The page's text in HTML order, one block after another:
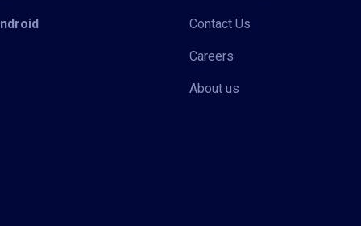
Contact Us
Careers
About us